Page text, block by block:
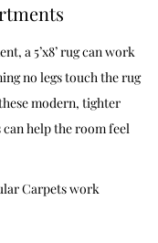
a 5’x8’ rug can work
no legs touch the rug
modern, tighter
help the room feel
Carpetswork